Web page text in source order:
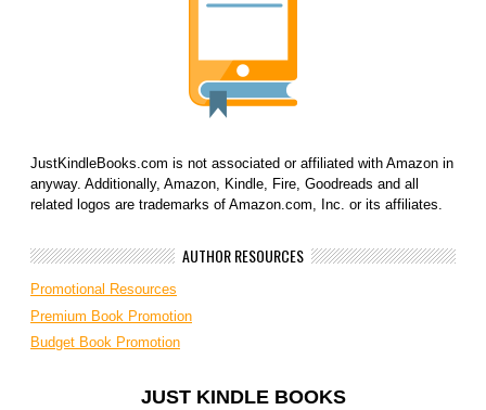
JustKindleBooks.com is not associated or affiliated with Amazon in
anyway. Additionally, Amazon, Kindle, Fire, Goodreads and all
related logos are trademarks of Amazon.com, Inc. or its affiliates.
AUTHOR RESOURCES
Promotional Resources
Premium Book Promotion
Budget Book Promotion
JUST KINDLE BOOKS